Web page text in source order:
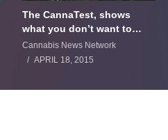
The CannaTest, shows
what you don’t want to
smoke
Cannabis News Network
APRIL 18, 2015